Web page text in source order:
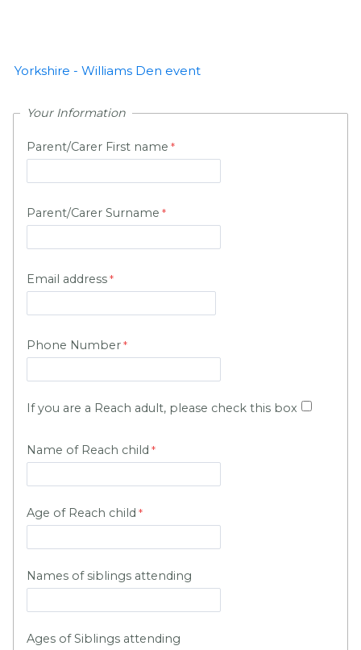
Yorkshire - Williams Den event
Your Information
Parent/Carer First name
Parent/Carer Surname
Email address
Phone Number
If you are a Reach adult, please check this box
Name of Reach child
Age of Reach child
Names of siblings attending
Ages of Siblings attending